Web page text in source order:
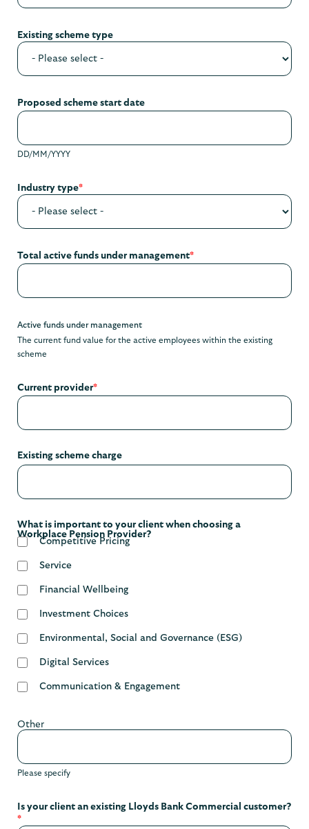
Existing scheme type
Proposed scheme start date
DD/MM/YYYY
Industry type*
Total active funds under management*
Active funds under management
The current fund value for the active employees within the existing
scheme
Current provider*
Existing scheme charge
What is important to your client when choosing a
Workplace Pension Provider?
Competitive Pricing
Service
Financial Wellbeing
Investment Choices
Environmental, Social and Governance (ESG)
Digital Services
Communication & Engagement
Other
Please specify
Is your client an existing Lloyds Bank Commercial customer?
*